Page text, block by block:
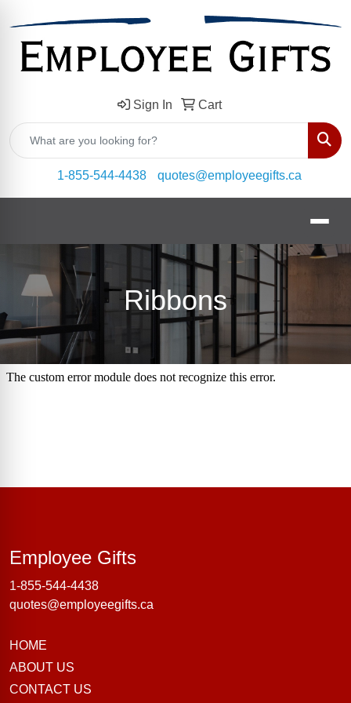
Sign In Cart
1-855-544-4438
quotes@employeegifts.ca
Ribbons
Employee GiftsEmployee Gifts
1-855-544-4438
quotes@employeegifts.ca
HOME
ABOUT US
CONTACT US